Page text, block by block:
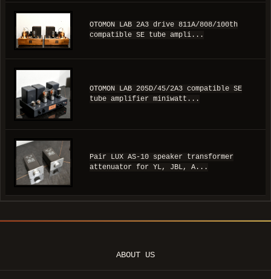
OTOMON LAB 2A3 drive 811A/808/100th
compatible SE tube ampli...
OTOMON LAB 205D/45/2A3 compatible SE
tube amplifier miniwatt...
Pair LUX AS-10 speaker transformer
attenuator for YL, JBL, A...
ABOUT US